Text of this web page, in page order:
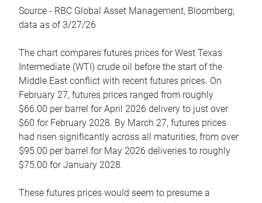
Source - RBC Global Asset Management, Bloomberg;
data as of 3/27/26
The chart compares futures prices for West Texas
Intermediate (WTI) crude oil before the start of the
Middle East conflict with recent futures prices. On
February 27, futures prices ranged from roughly
$66.00 per barrel for April 2026 delivery to just over
$60 for February 2028. By March 27, futures prices
had risen significantly across all maturities, from over
$95.00 per barrel for May 2026 deliveries to roughly
$75.00 for January 2028.
These futures prices would seem to presume a